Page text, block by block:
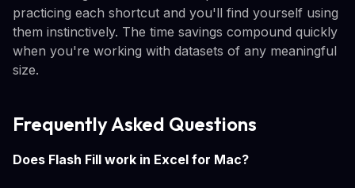
practicing each shortcut and you'll find yourself using
them instinctively. The time savings compound quickly
when you're working with datasets of any meaningful
size.
Frequently Asked Questions
Does Flash Fill work in Excel for Mac?